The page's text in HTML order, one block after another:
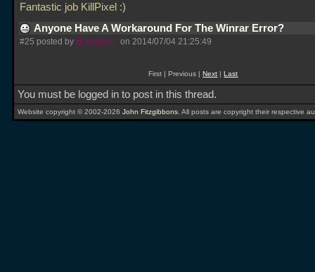
Fantastic job KillPixel :)
Anyone Have A Workaround For The Winrar Error?
#25 posted by Breezeep_ on 2014/07/04 21:25:49
First | Previous |Next |Last
You must be logged in to post in this thread.
Website copyright © 2002-2026 John Fitzgibbons . All posts are copyright their respective